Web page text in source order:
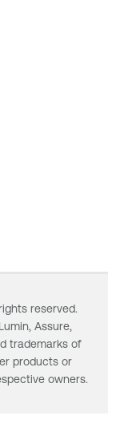
reserved.
, Assure,
trademarks of
products or
owners.